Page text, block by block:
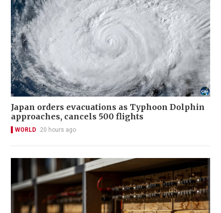
Japan orders evacuations as Typhoon Dolphin
approaches, cancels 500 flights
WORLD 20 hours ago